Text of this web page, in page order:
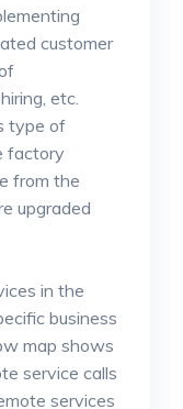
customer
etc.
type of
factory
from the
upgraded
in the
business
map shows
service calls
services